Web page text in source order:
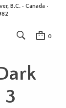
B.C. • Canada •
0
3